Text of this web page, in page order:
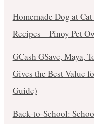
Homemade Dog at
Recipes – Pinoy Pet
GCash GSave, Maya,
Gives the Best Value
Guide)
Back-to-School: